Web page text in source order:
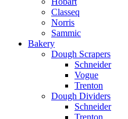
Classeq
Norris
Sammic
Bakery
Dough Scrapers
Schneider
Vogue
Trenton
Dough Dividers
Schneider
Trenton